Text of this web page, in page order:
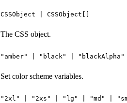
CSSObject | CSSObject[]
The CSS object.
"amber" | "black" |
Set color scheme variables.
"2xl" | "2xs" | "lg" | "md" |